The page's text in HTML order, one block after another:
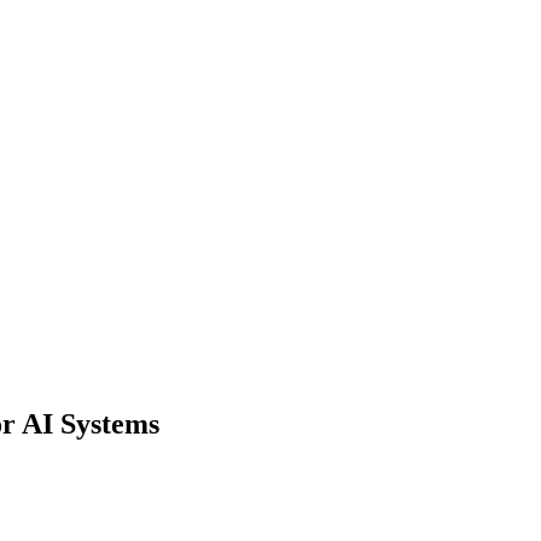
AI Systems